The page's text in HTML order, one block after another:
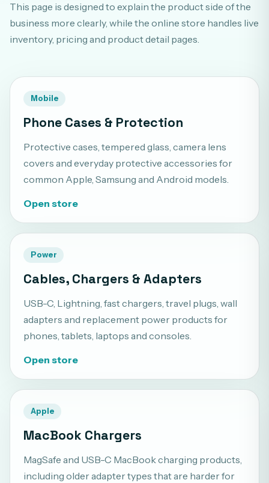
This page is designed to explain the product side of the
business more clearly, while the online store handles live
inventory, pricing and product detail pages.
Mobile
Phone Cases & Protection
Protective cases, tempered glass, camera lens
covers and everyday protective accessories for
common Apple, Samsung and Android models.
Open store
Power
Cables, Chargers & Adapters
USB-C, Lightning, fast chargers, travel plugs, wall
adapters and replacement power products for
phones, tablets, laptops and consoles.
Open store
Apple
MacBook Chargers
MagSafe and USB-C MacBook charging products,
including older adapter types that are harder for